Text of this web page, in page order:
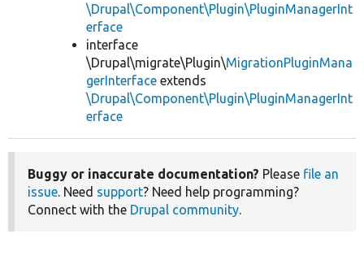
\Drupal\Component\Plugin\PluginManagerInt
erface
interface
\Drupal\migrate\Plugin\MigrationPluginMana
gerInterface extends
\Drupal\Component\Plugin\PluginManagerInt
erface
Buggy or inaccurate documentation? Please file an
issue. Need support? Need help programming?
Connect with the Drupal community.